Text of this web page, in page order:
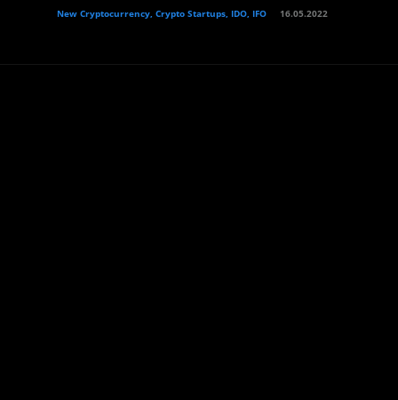
New Cryptocurrency, Crypto Startups, IDO, IFO 16.05.2022